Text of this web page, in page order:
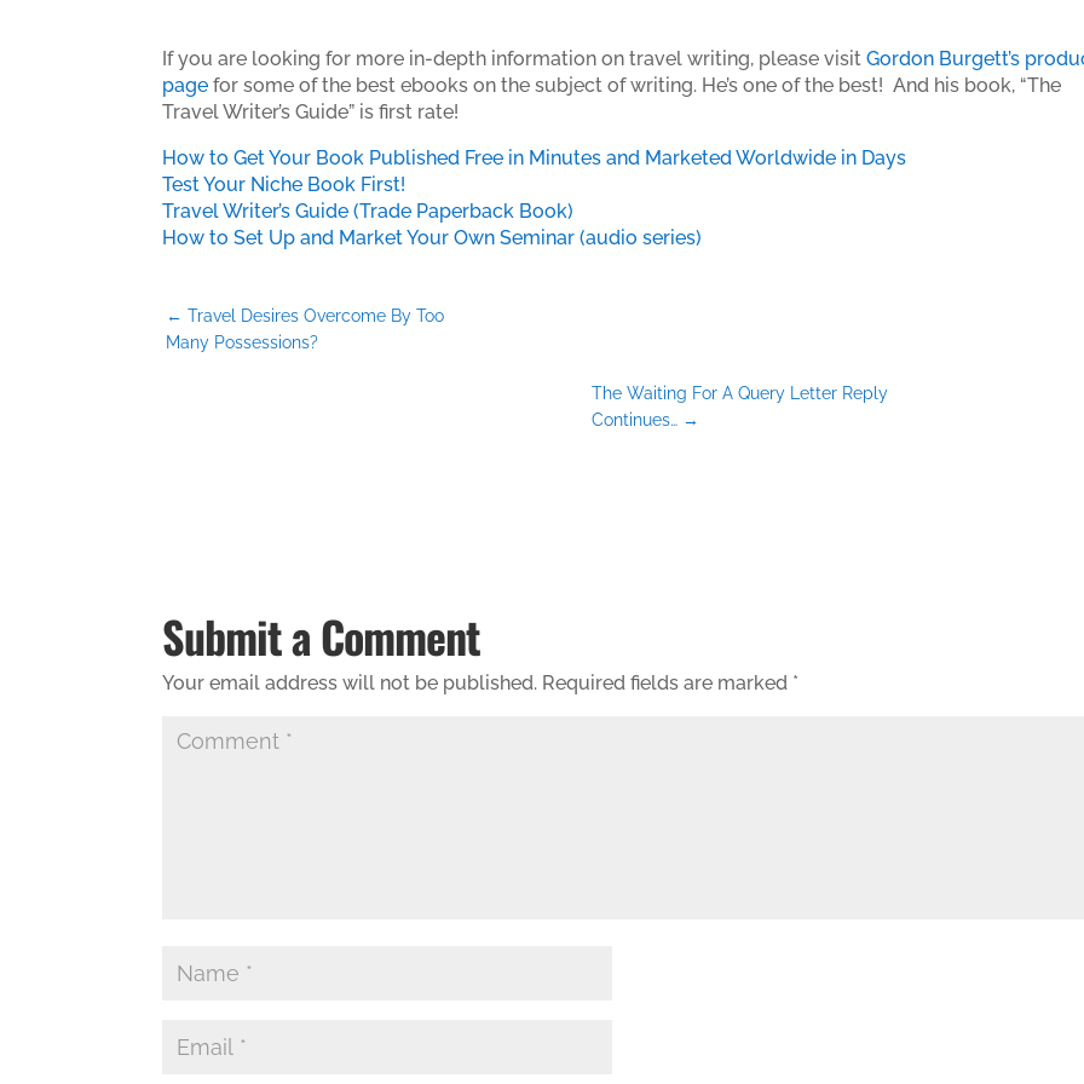
If you are looking for more in-depth information on travel writing, please visitGordon Burgett’s
page for some of the best ebooks on the subject of writing. He’s one of the best! And his book, “The
Travel Writer’s Guide” is first rate!
How to Get Your Book Published Free in Minutes and Marketed Worldwide in Days
Test Your Niche Book First!
Travel Writer’s Guide (Trade Paperback Book)
How to Set Up and Market Your Own Seminar (audio series)
←Travel Desires Overcome By Too
Many Possessions?
The Waiting For A Query Letter Reply
Continues… →
Submit a Comment
Your email address will not be published. Required fields are marked *